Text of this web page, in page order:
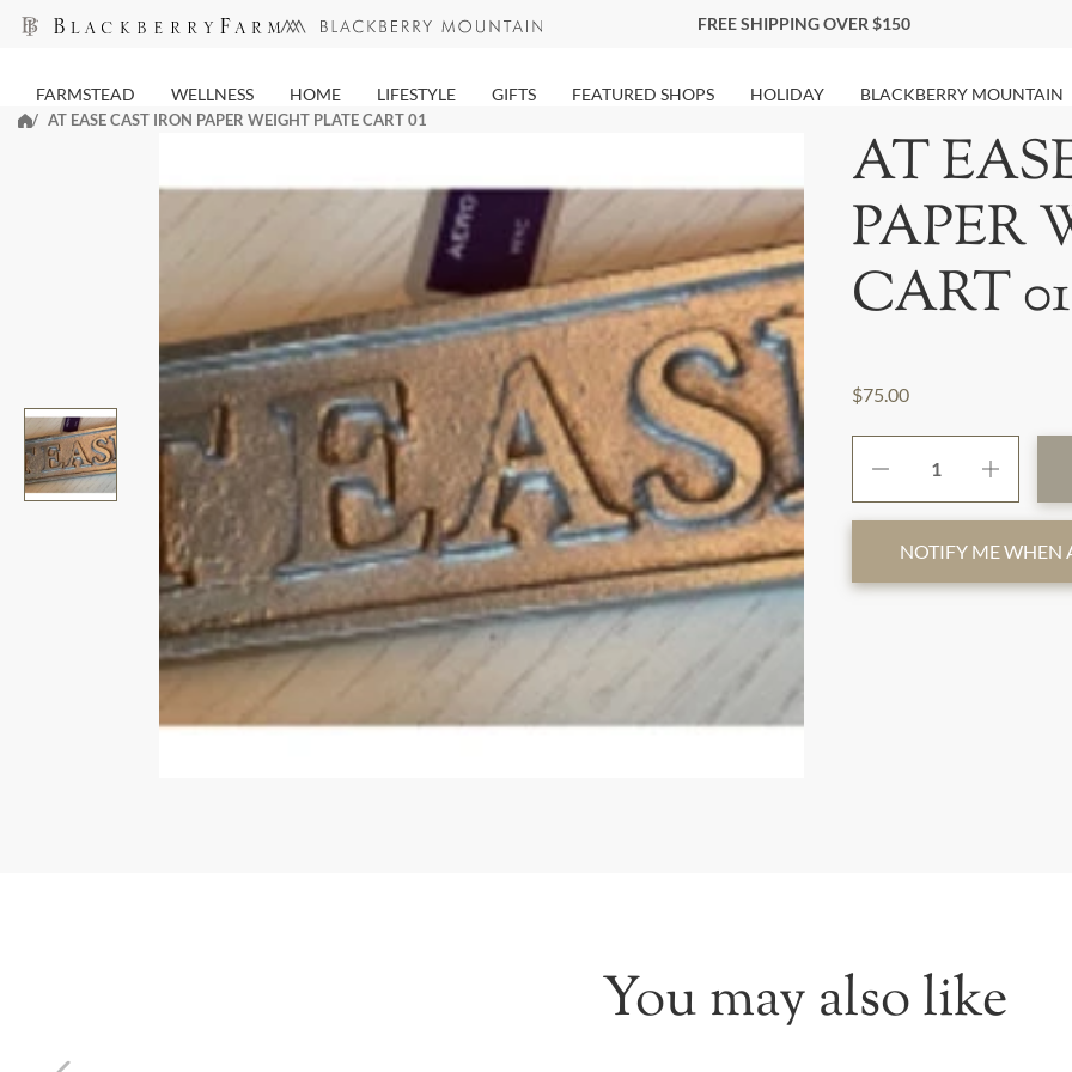
Skip
element
FREE SHIPPING OVER $150
FARMSTEAD WELLNESS HOME LIFESTYLE GIFTS FEATURED SHOPS HOLIDAY BLACKBERRY MOUNTAIN
AT EASE CAST IRON PAPER WEIGHT PLATE CART 01
AT
PAPER
CART 01
$75.00
NOTIFY ME WHEN
You may also like